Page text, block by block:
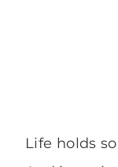
Life holds